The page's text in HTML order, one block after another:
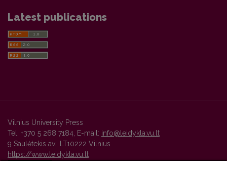
Latest publications
Vilnius University Press
Tel. +370 5 268 7184, E-mail: info@leidykla.vu.lt
9 Saulėtekis av., LT10222 Vilnius
https://www.leidykla.vu.lt